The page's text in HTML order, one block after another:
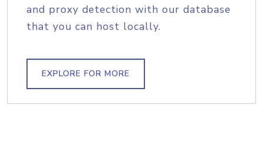
and proxy detection with our database
that you can host locally.
EXPLORE FOR MORE